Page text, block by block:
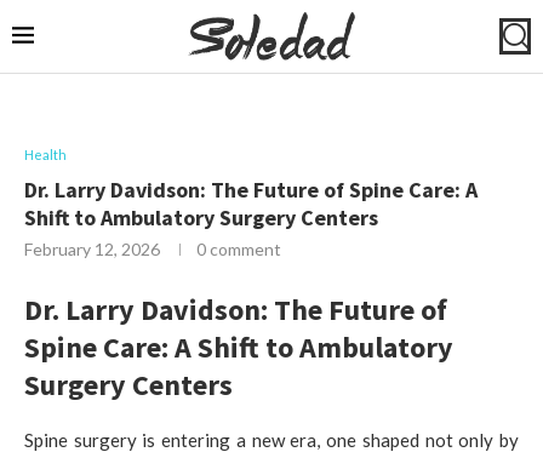
Health
Dr. Larry Davidson: The Future of Spine Care: A
Shift to Ambulatory Surgery Centers
February 12, 2026 0 comment
Dr. Larry Davidson: The Future of
Spine Care: A Shift to Ambulatory
Surgery Centers
Spine surgery is entering a new era, one shaped not only by